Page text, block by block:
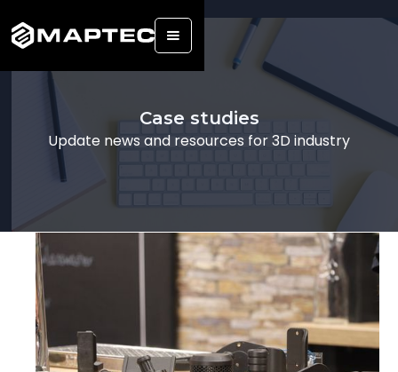
Case studies
Update news and resources for 3D industry
Back